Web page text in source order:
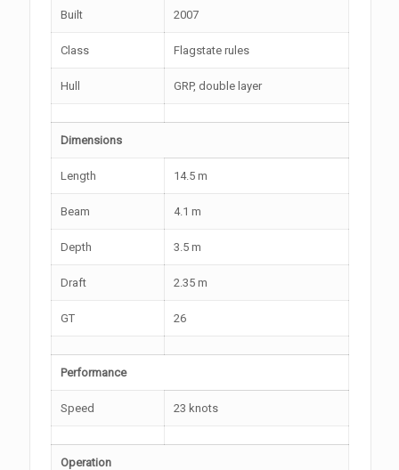
Built 2007
Class Flagstate rules
Hull GRP, double layer
Dimensions
Length 14.5 m
Beam 4.1 m
Depth 3.5 m
Draft 2.35 m
GT 26
Performance
Speed 23 knots
Operation